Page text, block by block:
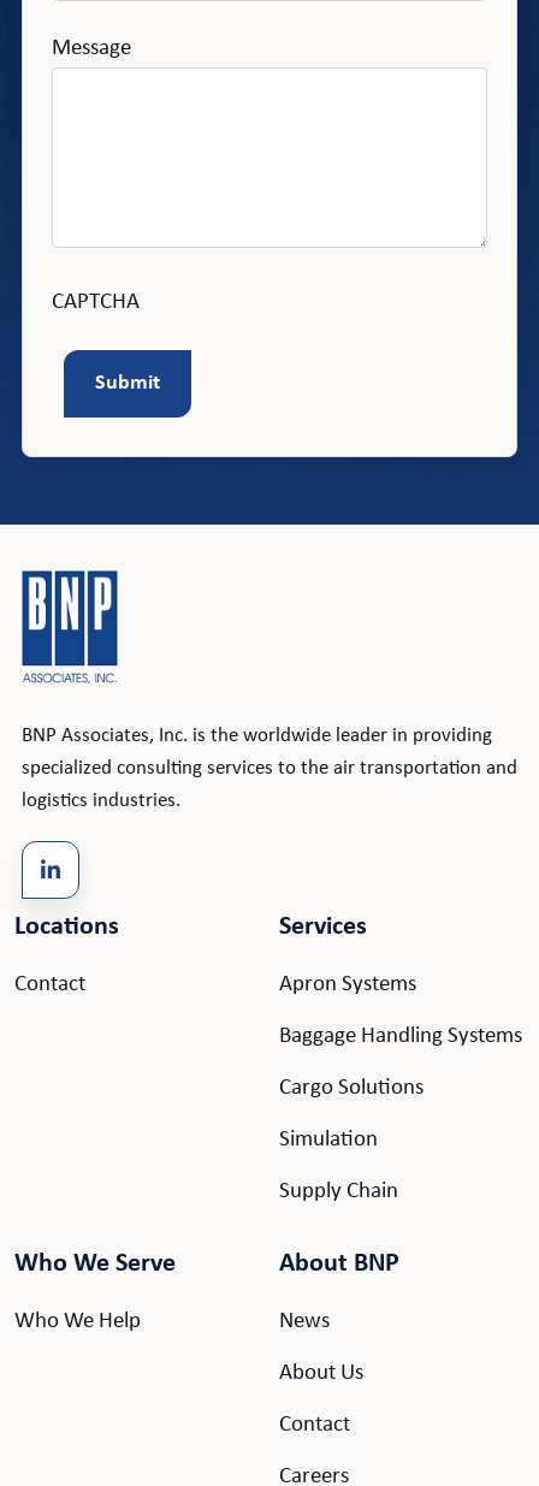
Message
CAPTCHA
BNP Associates, Inc. is the worldwide leader in providing
specialized consulting services to the air transportation and
logistics industries.
Locations
Contact
Services
Apron Systems
Baggage Handling Systems
Cargo Solutions
Simulation
Supply Chain
Who We Serve
Who We Help
About BNP
News
About Us
Contact
Careers